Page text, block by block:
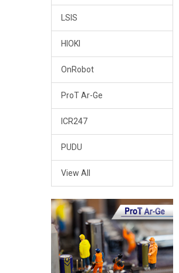
LSIS
HIOKI
OnRobot
ProT Ar-Ge
ICR247
PUDU
View All